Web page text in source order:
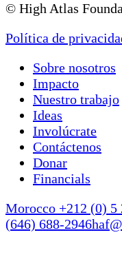
© High Atlas
Política de
Sobre nosotros
Impacto
Nuestro trabajo
Ideas
Involúcrate
Contáctenos
Donar
Financials
Morocco +212 (0) 5
(646) 688-2946